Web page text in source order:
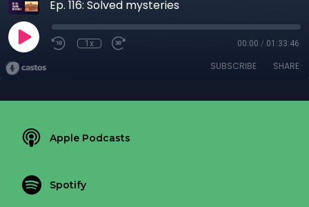
Ep. 116: Solved mysteries
1x 00:00 / 01:33:46
SUBSCRIBE SHARE
Apple Podcasts
Spotify